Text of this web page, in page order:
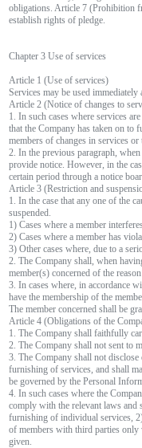
obligations. Article 7 (Prohibition
establish rights of pledge.
Chapter 3 Use of services
Article 1 (Use of services)
Services may be used
Article 2 (Notice of changes to
1. In such cases where services
that the Company has taken on to
members of changes in services
2. In the previous paragraph,
provide notice. However, in the
certain period through a notice
Article 3 (Restriction and
1. In the case that any one of the
suspended.
1) Cases where a member
2) Cases where a member has
3) Other cases where, due to a
2. The Company shall, when
member(s) concerned of the
3. In cases where, in accordance
have the membership of the
The member concerned shall be
Article 4 (Obligations of the
1. The Company shall faithfully
2. The Company shall not sent to
3. The Company shall not
furnishing of services, and shall
be governed by the Personal
4. In such cases where the
comply with the relevant laws and
furnishing of individual services,
of members with third parties only
given.